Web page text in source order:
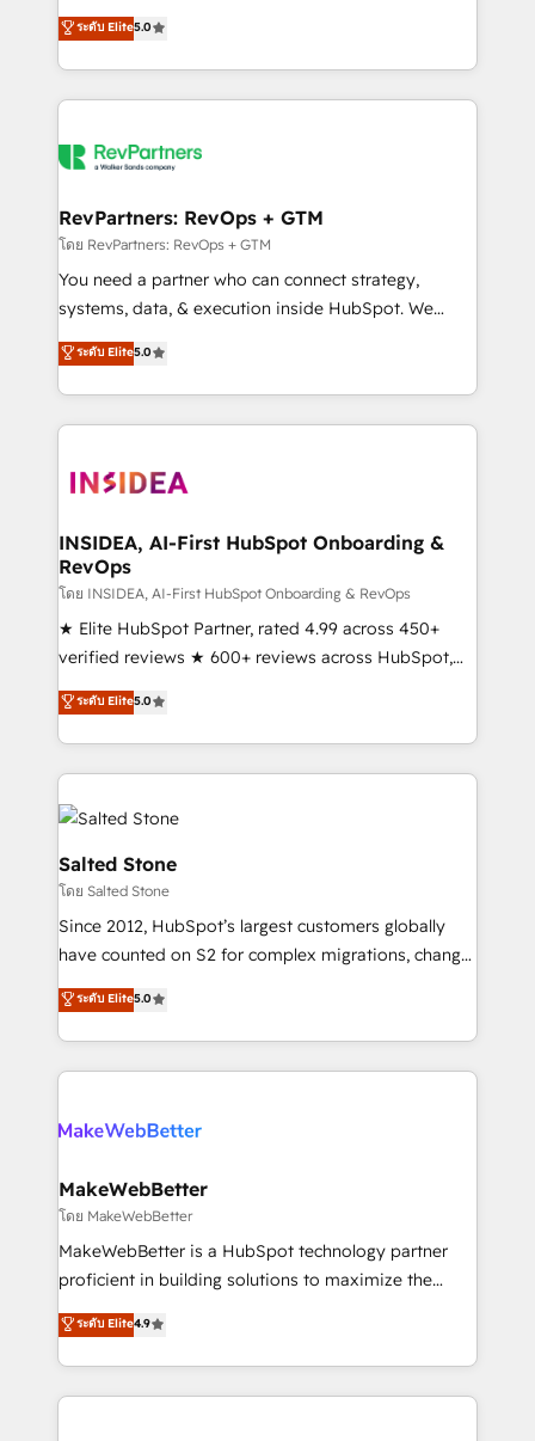
partnerships, we guide organizations through the
revenue maturity model - delivering the right
grows.
experienced and fully accredited HubSpot Solutions
Partner. 🚀 With 2,750+ HubSpot projects delivered
and 370+ specialists across EMEA, APAC and NAM,
we de-risk complex CRM programmes and
multi-region migrations to AI-powered automation,
scale. 🏆 HubSpot’s CEO called us “the partner of the
future.” Others agree it is proof of trust built through
measurable impact.
ระดับ Elite5.0
RevPartners: RevOps + GTM
โดย RevPartners: RevOps + GTM
You need a partner who can connect strategy,
systems, data, & execution inside HubSpot. We
bridge the gap where most agencies fall short by
combining GTM strategy with technical execution to
solve the right problem with the right solution. As the
only firm in the world to hold Elite Partner
clients gain a unique advantage in CRM architecture,
market execution. Why B2B Businesses Choose RP: -
Secure: Soc2 compliant 🛡️ - Pricing: Implementations
starting at $1,5k 💵 - Speed: Launch in 14 days ⚡ -
Global: 250 professionals across five continents 🌐 -
Scale: Fastest tiering Elite HubSpot Partner 🪴 -
Partner 💻 - Migrations: We convert Salesforce
addicts to HubSpot evangelists 🧡 Don't hire a
partner built to solve both.
ระดับ Elite5.0
INSIDEA, AI-First HubSpot Onboarding &
RevOps
โดย INSIDEA, AI-First HubSpot Onboarding & RevOps
★ Elite HubSpot Partner, rated 4.99 across 450+
verified reviews ★ 600+ reviews across HubSpot,
G2 & Clutch ★ 150+ in-house HubSpot-certified
experts ★ 1,500+ implementations across 25+
countries ★ AI-first, RevOps-led, onboarding-
obsessed INSIDEA helps growing companies turn
HubSpot into a revenue engine. We onboard your
team, migrate your data, and build AI-powered
workflows that drive adoption from week one, in
your time zone. What we do: ➤ Onboarding: Live in
weeks, with workflows built around your business,
not a template. ➤ Migration: Move from any legacy
CRM. Zero downtime, full data integrity. ➤
Implementation: Configure HubSpot to run your
revenue process. Sales, marketing, and service wired
rollouts, adoption coaching. Buying HubSpot,
built for the work.
ระดับ Elite5.0
Salted Stone
โดย Salted Stone
Since 2012, HubSpot’s largest customers globally
have counted on S2 for complex migrations, change
management, systems integration, and creative
solutions that deliver measurable impact and
transform brand experiences As one of the few full-
service creative agencies in the HubSpot
winning design to build scalable, globally
marketing campaigns, & RevOps frameworks that
fuel long-term success We connect the entire
customer lifecycle through seamless integrations,
ensure long-term adoption with change-
and service to drive sustainable growth With 6 key
HubSpot accreditations and experience across
ระดับ Elite5.0
MakeWebBetter
โดย MakeWebBetter
MakeWebBetter is a HubSpot technology partner
proficient in building solutions to maximize the
operational efficiency of HubSpot. The fastest-
growing tech-enabler & facilitator, MakeWebBetter,
hands you the blend of HubSpot expertise &
eminent solutions & integrations. Trust us to
ระดับ Elite4.9